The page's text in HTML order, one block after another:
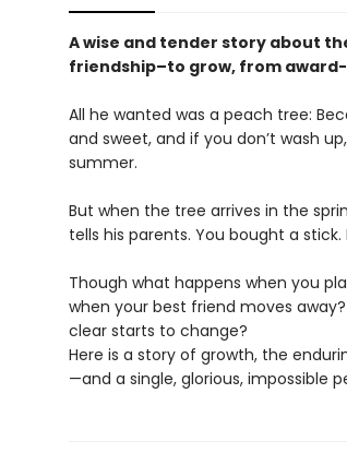
A wise and tender story about
friendship–to grow, from
All he wanted was a peach tree:
and sweet, and if you don’t wash
summer.
But when the tree arrives in the
tells his parents. You bought a stick.
Though what happens when you
when your best friend moves
clear starts to change?
Here is a story of growth, the
—and a single, glorious, impossible